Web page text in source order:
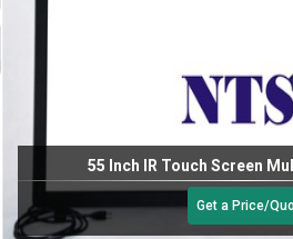
55 Inch IR Touch Screen
Get a Price/